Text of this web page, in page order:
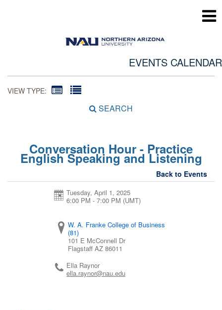
EVENTS CALENDAR
VIEW TYPE:
SEARCH
Conversation Hour - Practice
English Speaking and Listening
Back to Events
Tuesday, April 1, 2025
6:00 PM - 7:00 PM (UMT)
W. A. Franke College of Business
(81)
101 E McConnell Dr
Flagstaff AZ 86011
Ella Raynor
ella.raynor@nau.edu